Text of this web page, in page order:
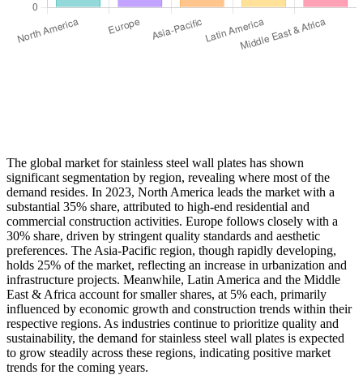
The global market for stainless steel wall plates has shown
significant segmentation by region, revealing where most of the
demand resides. In 2023, North America leads the market with a
substantial 35% share, attributed to high-end residential and
commercial construction activities. Europe follows closely with a
30% share, driven by stringent quality standards and aesthetic
preferences. The Asia-Pacific region, though rapidly developing,
holds 25% of the market, reflecting an increase in urbanization and
infrastructure projects. Meanwhile, Latin America and the Middle
East & Africa account for smaller shares, at 5% each, primarily
influenced by economic growth and construction trends within their
respective regions. As industries continue to prioritize quality and
sustainability, the demand for stainless steel wall plates is expected
to grow steadily across these regions, indicating positive market
trends for the coming years.